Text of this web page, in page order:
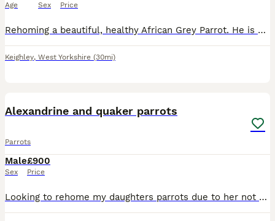
Age Sex Price
Rehoming a beautiful, healthy African Grey Parrot. He is highly intelligent, active, and has a fantastic personality. ￼ Hatch Date: 10/04/2021 (5 years old) ￼ Sex: Officially DNA-tested Male (AnimalGe
Keighley, West Yorkshire (30mi)
Alexandrine and quaker parrots
Parrots
Male
Sex
£900
Price
Looking to rehome my daughters parrots due to her not giving them the time and attention they need. They are lovely parrots named Pablo and Popeye, they can be noisy. They eat well & have plenty char